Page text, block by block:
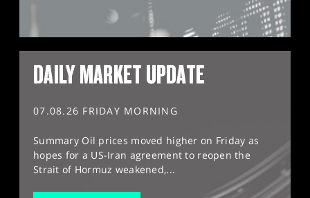
DAILY MARKET UPDATE
07.08.26 FRIDAY MORNING
Summary Oil prices moved higher on Friday as
hopes for a US-Iran agreement to reopen the
Strait of Hormuz weakened,...